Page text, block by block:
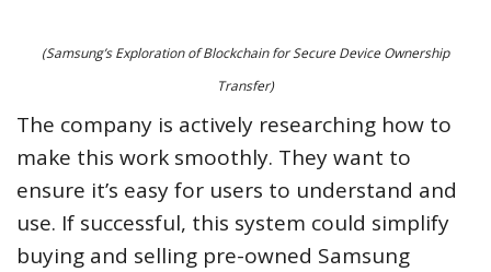
(Samsung’s Exploration of Blockchain for Secure Device Ownership
Transfer)
The company is actively researching how to
make this work smoothly. They want to
ensure it’s easy for users to understand and
use. If successful, this system could simplify
buying and selling pre-owned Samsung